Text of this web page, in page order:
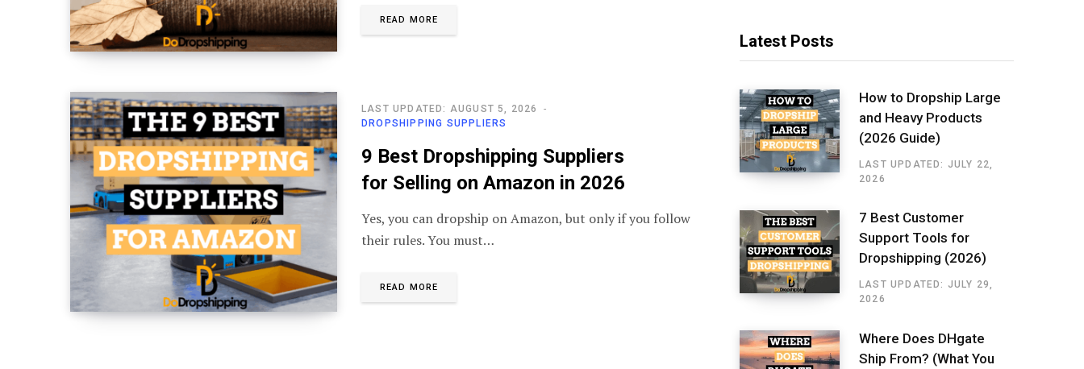
READ MORE
DROPSHIPPING SUPPLIERS
LAST UPDATED: AUGUST 5, 2026
9 Best Dropshipping Suppliers
for Selling on Amazon in 2026
Yes, you can dropship on Amazon, but only if you follow
their rules. You must…
READ MORE
Latest Posts
How to Dropship Large
and Heavy Products
(2026 Guide)
LAST UPDATED: JULY 22,
2026
7 Best Customer
Support Tools for
Dropshipping (2026)
LAST UPDATED: JULY 29,
2026
Where Does DHgate
Ship From? (What You